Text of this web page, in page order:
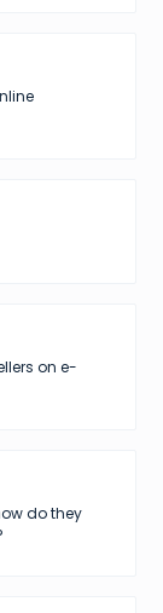
on e-
do they